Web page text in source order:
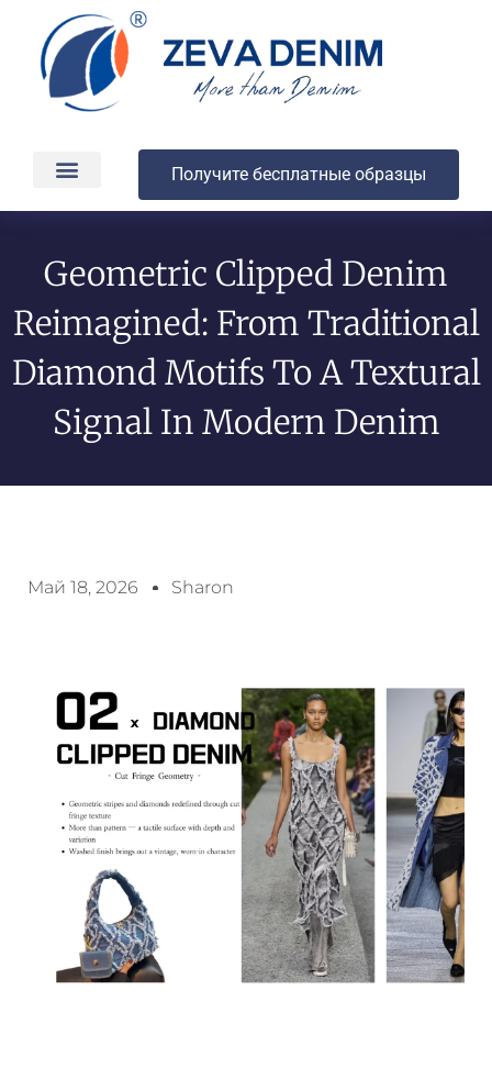
Получите бесплатные образцы
Geometric Clipped Denim
Reimagined: From Traditional
Diamond Motifs To A Textural
Signal In Modern Denim
Май 18, 2026 Sharon